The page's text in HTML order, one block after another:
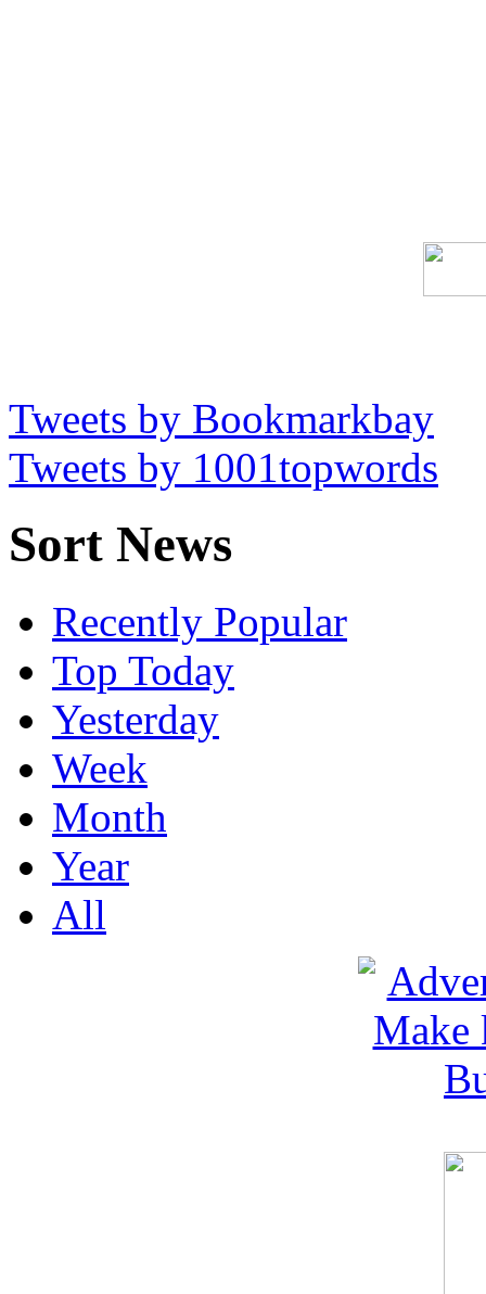
Tweets by Bookmarkbay
Tweets by 1001topwords
Sort News
Recently Popular
Top Today
Yesterday
Week
Month
Year
All